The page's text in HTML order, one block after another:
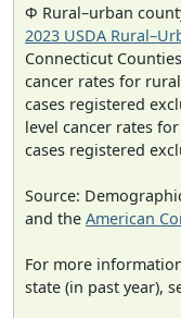
Φ Rural–urban
2023 USDA
Connecticut
cancer rates for
cases registered
level cancer rates
cases registered
Source:
and the American
For more
state (in past year),